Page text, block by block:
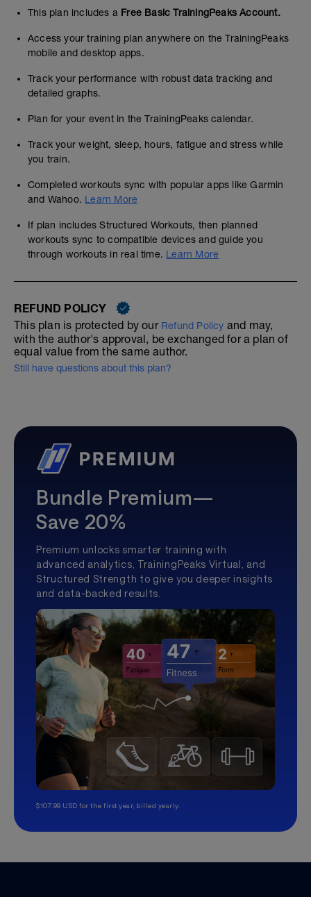
This plan includes a Free Basic TrainingPeaks Account.
Access your training plan anywhere on the TrainingPeaks
mobile and desktop apps.
Track your performance with robust data tracking and
detailed graphs.
Plan for your event in the TrainingPeaks calendar.
Track your weight, sleep, hours, fatigue and stress while
you train.
Completed workouts sync with popular apps like Garmin
and Wahoo. Learn More
If plan includes Structured Workouts, then planned
workouts sync to compatible devices and guide you
through workouts in real time. Learn More
REFUND POLICY
This plan is protected by our Refund Policy and may,
with the author's approval, be exchanged for a plan of
equal value from the same author.
Still have questions about this plan?
Bundle Premium—
Save 20%
Premium unlocks smarter training with
advanced analytics, TrainingPeaks Virtual, and
Structured Strength to give you deeper insights
and data-backed results.
$107.99 USD for the first year, billed yearly.